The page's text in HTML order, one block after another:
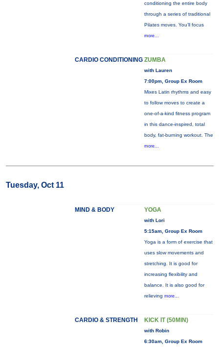
conditioning the entire body
through a series of traditional
Pilates moves. You’ll focus
more...
CARDIO CONDITIONING ZUMBA
with Lauren
7:00pm, Group Ex Room
Mixes Latin rhythms and easy
to follow moves to create a
one-of-a-kind fitness program
in this dance-inspired, total
body, fat-burning workout. The
more...
Tuesday, Oct 11
MIND & BODY YOGA
with Lori
5:15am, Group Ex Room
Yoga is a form of exercise that
uses slow movements and
stretching. It is good for
increasing flexibility and
balance. It is also good for
relieving more...
CARDIO & STRENGTH KICK IT (50MIN)
with Robin
6:30am, Group Ex Room